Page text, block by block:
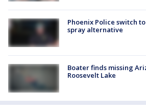
Phoenix Police switch
spray alternative
Boater finds missing
Roosevelt Lake